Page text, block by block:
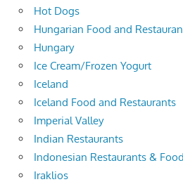
Hot Dogs
Hungarian Food and
Hungary
Ice Cream/Frozen Yogurt
Iceland
Iceland Food and Restaurants
Imperial Valley
Indian Restaurants
Indonesian Restaurants & Food
Iraklios